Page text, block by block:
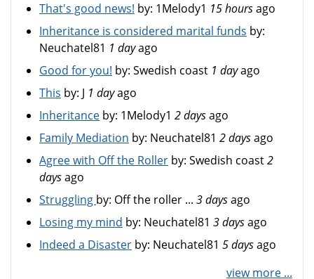
That's good news! by: 1Melody1 15 hoursago
Inheritance is considered marital funds by:
Neuchatel81 1 dayago
Good for you! by: Swedish coast 1 dayago
This by: J 1 dayago
Inheritance by: 1Melody1 2 daysago
Family Mediation by: Neuchatel81 2 daysago
Agree with Off the Roller by: Swedish coast2
daysago
Struggling by: Off the roller ... 3 daysago
Losing my mind by: Neuchatel81 3 daysago
Indeed a Disaster by: Neuchatel81 5 daysago
view more ...